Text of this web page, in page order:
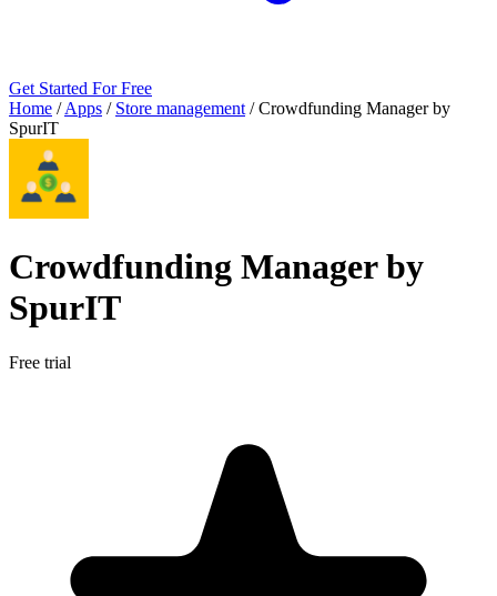
Get Started For Free
Home / Apps / Store management / Crowdfunding Manager by
SpurIT
Crowdfunding Manager by
SpurIT
Free trial